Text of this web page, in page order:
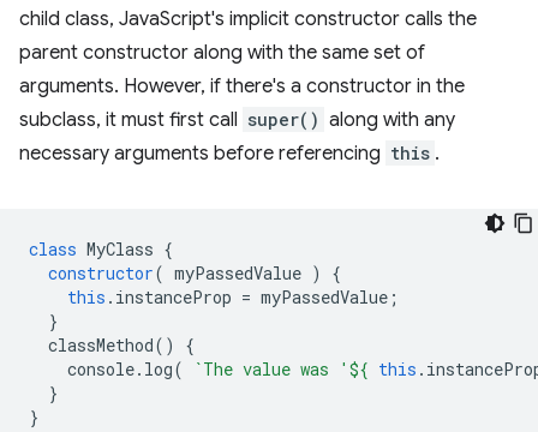
child class, JavaScript's implicit constructor calls the
parent constructor along with the same set of
arguments. However, if there's a constructor in the
subclass, it must first call super() along with any
necessary arguments before referencing this .
class MyClass {
constructor( myPassedValue )
{
this . instanceProp = myPassedValue ;
}
classMethod()
{
console. log( `The value was ' ${ this .
}
}